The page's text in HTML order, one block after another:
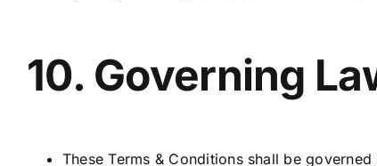
10. Governing
These Terms & Conditions shall be